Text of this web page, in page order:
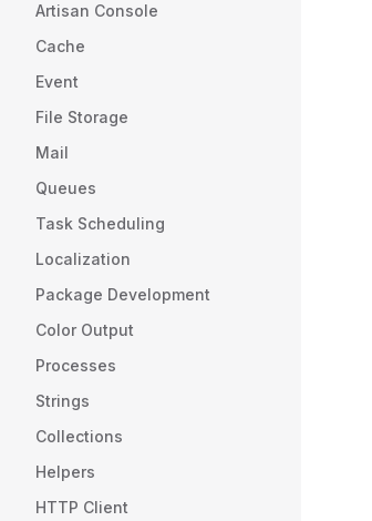
Artisan Console
Cache
Event
File Storage
Mail
Queues
Task Scheduling
Localization
Package Development
Color Output
Processes
Strings
Collections
Helpers
HTTP Client